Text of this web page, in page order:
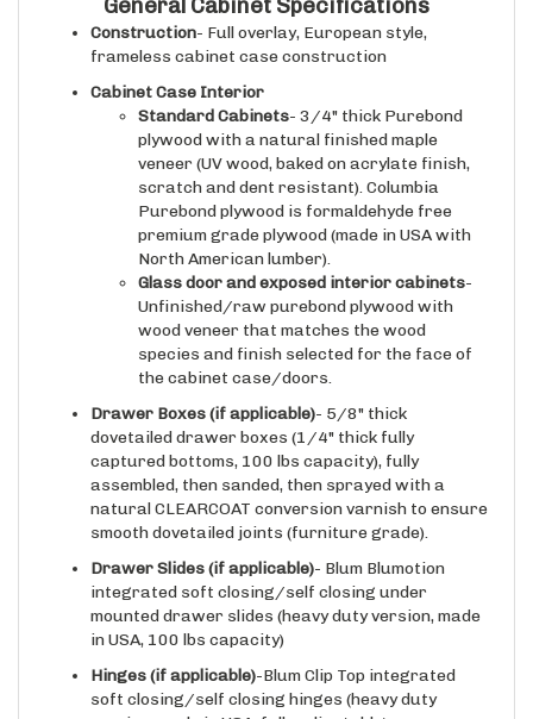
Construction- Full overlay, European style,
frameless cabinet case construction
Standard Cabinets
plywood with a natural finished maple
veneer (UV wood, baked on acrylate finish,
scratch and dent resistant). Columbia
Purebond plywood is formaldehyde free
premium grade plywood (made in USA with
North American lumber).
Glass door and exposed interior cabinets
Unfinished/raw purebond plywood with
wood veneer that matches the wood
species and finish selected for the face of
the cabinet case/doors.
Drawer Boxes (if applicable)
dovetailed drawer boxes (1/4" thick fully
captured bottoms, 100 lbs capacity), fully
assembled, then sanded, then sprayed with a
natural CLEARCOAT conversion varnish to ensure
smooth dovetailed joints (furniture grade).
(if applicable)
- Blum Blumotion
integrated soft closing/self closing under
mounted drawer slides (heavy duty version, made
in USA, 100 lbs capacity)
Hinges
(if applicable)
-Blum Clip Top integrated
soft closing/self closing hinges (heavy duty
version, made in USA, fully adjustable)